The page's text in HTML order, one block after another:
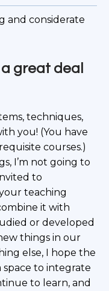
and considerate
great deal
techniques,
you! (You have
courses.)
I’m not going to
to
teaching
it with
or developed
things in our
else, I hope the
to integrate
to learn, and